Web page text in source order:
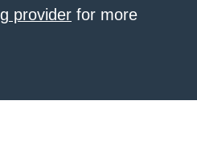
provider for more